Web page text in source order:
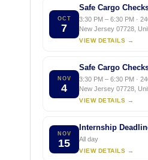
OCT
7
Safe Cargo
3:30 PM – 6:30 PM ·
New Jersey 07728,
VIEW DETAILS →
NOV
4
Safe Cargo
3:30 PM – 6:30 PM ·
New Jersey 07728,
VIEW DETAILS →
NOV
15
Internship
All day
VIEW DETAILS →